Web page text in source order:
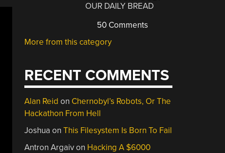
OUR DAILY BREAD
50 Comments
More from this category
RECENT COMMENTS
Alan Reid on Chernobyl’s Robots, Or The
Hackathon From Hell
Joshua onThis Filesystem Is Born To Fail
Antron Argaivon Hacking A $6000